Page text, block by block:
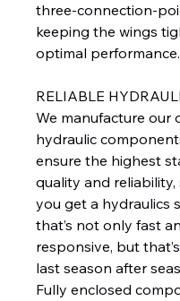
three-connection-
keeping the wings
optimal performance.
RELIABLE
We manufacture our
hydraulic
ensure the highest
quality and
you get a hydraulics
that’s not only fast
responsive, but
last season after
Fully enclosed